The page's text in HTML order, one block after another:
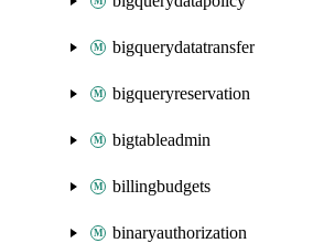
bigquerydatatransfer
bigqueryreservation
bigtableadmin
billingbudgets
binaryauthorization